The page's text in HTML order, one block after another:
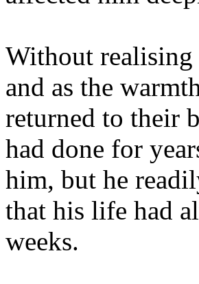
Without realising
and as the
returned to their
had done for
him, but he
that his life had
weeks.